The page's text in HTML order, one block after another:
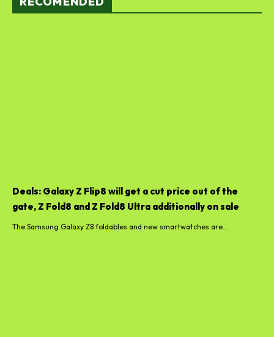
Deals: Galaxy Z Flip8 will get a cut price out of the
gate, Z Fold8 and Z Fold8 Ultra additionally on sale
The Samsung Galaxy Z8 foldables and new smartwatches are...